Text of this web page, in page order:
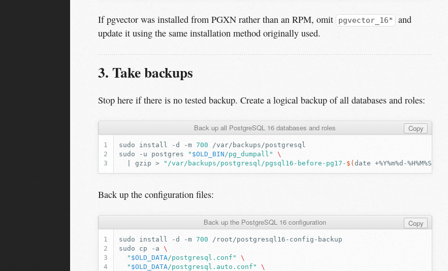
If pgvector was installed from PGXN rather than an RPM, omit pgvector_16*
and
update it using the same installation method originally used.
3. Take backups
Stop here if there is no tested backup. Create a logical backup of all databases and roles:
Back up all PostgreSQL 16 databases and roles Copy
sudo install -d -m 700
sudo
-u postgres " $OLD_BIN /pg_dumpall"
\
gzip > "/var/backups/postgresql/pgsql16-before-pg17- $(date +%Y%m%d-%H%M%S )
Back up the configuration files:
Back up the PostgreSQL 16 configuration Copy
sudo install -d -m 700
sudo
cp -a \
" $OLD_DATA/postgresql.conf"
\
" $OLD_DATA/postgresql.auto.conf"
\